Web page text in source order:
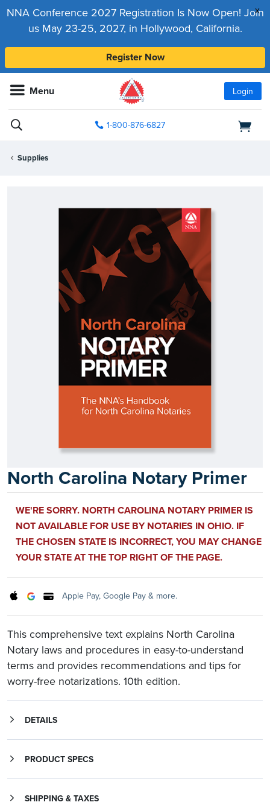
x
NNA Conference 2027 Registration Is Now Open! Join
us May 23-25, 2027, in Hollywood, California.
Register Now
Menu Login
1-800-876-6827
Supplies
North Carolina Notary Primer
WE'RE SORRY. NORTH CAROLINA NOTARY PRIMER IS
NOT AVAILABLE FOR USE BY NOTARIES IN OHIO. IF
THE CHOSEN STATE IS INCORRECT, YOU MAY CHANGE
YOUR STATE AT THE TOP RIGHT OF THE PAGE.
Apple Pay, Google Pay & more.
This comprehensive text explains North Carolina
Notary laws and procedures in easy-to-understand
terms and provides recommendations and tips for
worry-free notarizations. 10th edition.
DETAILS
PRODUCT SPECS
SHIPPING & TAXES